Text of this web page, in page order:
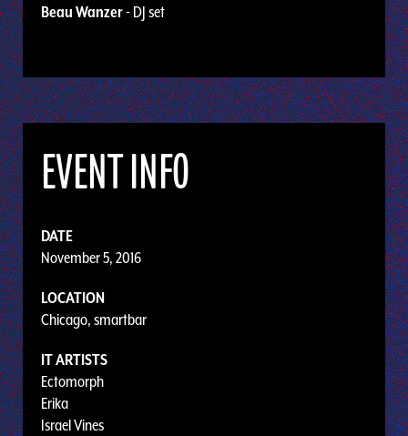
Beau Wanzer- DJ set
EVENT INFO
DATE
November 5, 2016
LOCATION
Chicago, smartbar
IT ARTISTS
Ectomorph
Erika
Israel Vines